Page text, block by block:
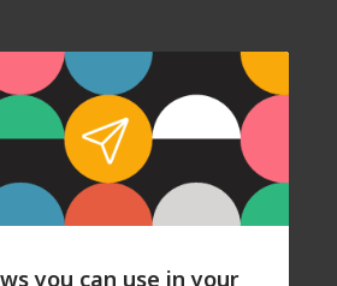
you can use in your